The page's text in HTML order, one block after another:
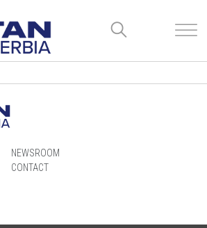
NEWSROOM
CONTACT